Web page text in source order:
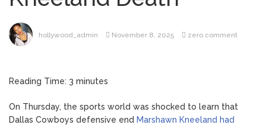
Hospitalization, Says She
Cholangiocarcinoma
Barkley’s Iconic Hurdle
Becomes the Heart of a
hollywood_admin November 8, 2025 zero comment
Reading Time: 3 minutes
On Thursday, the sports world was shocked to learn that
Dallas Cowboys defensive end Marshawn Kneeland had